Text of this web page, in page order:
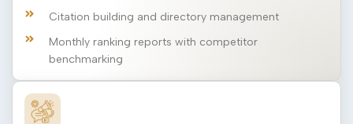
Citation building and directory management
Monthly ranking reports with competitor
benchmarking